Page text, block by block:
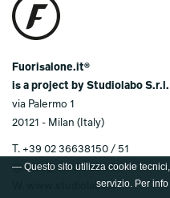
Fuorisalone.it®
is a project by Studiolabo S.r.l.
via Palermo 1
20121 - Milan (Italy)
T. +39 02 36638150 / 51
@.info@studiolabo.it
www.studiolabo.it